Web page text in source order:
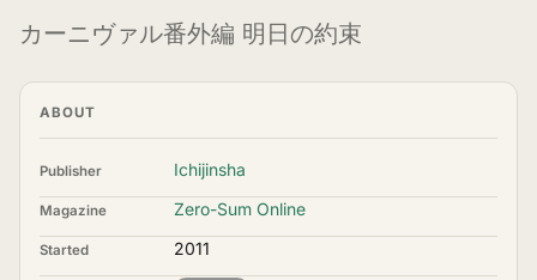
カーニヴァル番外編 明日の約束
ABOUT
Publisher Ichijinsha
Magazine Zero-Sum Online
Started 2011